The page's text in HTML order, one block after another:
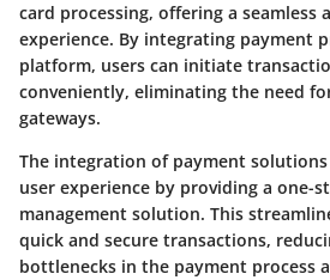
card processing, offering a seamless
experience. By integrating payment
platform, users can initiate
conveniently, eliminating the need
gateways.
The integration of payment solutions
user experience by providing a one-
management solution. This
quick and secure transactions,
bottlenecks in the payment process